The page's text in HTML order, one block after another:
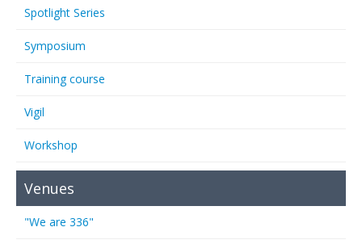
Spotlight Series
Symposium
Training course
Vigil
Workshop
Venues
"We are 336"